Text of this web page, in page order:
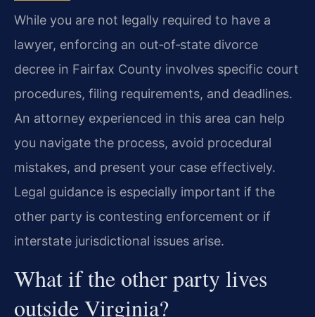
While you are not legally required to have a
lawyer, enforcing an out‑of‑state divorce
decree in Fairfax County involves specific court
procedures, filing requirements, and deadlines.
An attorney experienced in this area can help
you navigate the process, avoid procedural
mistakes, and present your case effectively.
Legal guidance is especially important if the
other party is contesting enforcement or if
interstate jurisdictional issues arise.
What if the other party lives
outside Virginia?